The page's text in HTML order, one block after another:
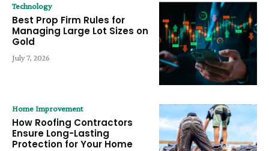
Technology
Best Prop Firm Rules for
Managing Large Lot Sizes on
Gold
July 7, 2026
Home Improvement
How Roofing Contractors
Ensure Long-Lasting
Protection for Your Home